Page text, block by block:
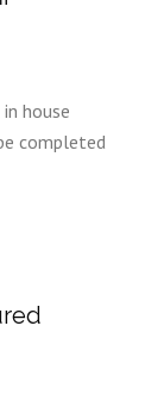
house
completed